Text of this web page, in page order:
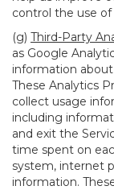
control the use of
(g) Third-Party
as Google
information
These Analytics
collect usage
including
and exit the
time spent on
system, internet
information.